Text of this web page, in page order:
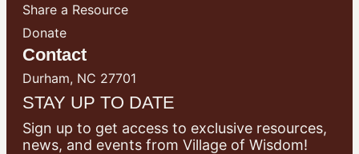
Share a Resource
Donate
Contact
Durham, NC 27701
STAY UP TO DATE
Sign up to get access to exclusive resources,
news, and events from Village of Wisdom!